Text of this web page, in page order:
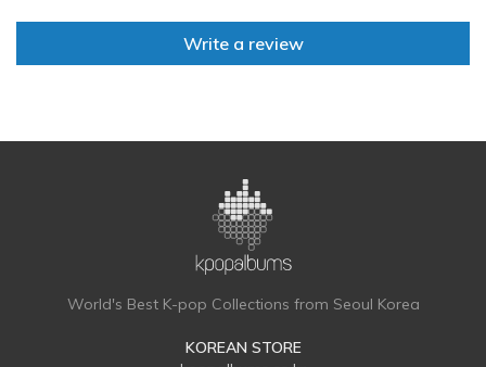
Write a review
World's Best K-pop Collections from Seoul Korea
KOREAN STORE